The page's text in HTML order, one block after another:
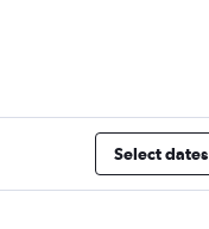
Select dates